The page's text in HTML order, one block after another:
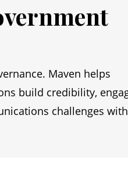
Maven helps
build credibility,
challenges with